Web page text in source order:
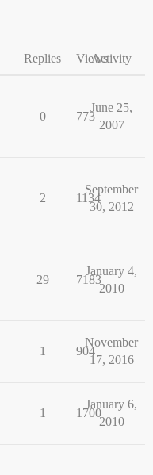
Replies ViewsActivity
0 773
June 25,
2007
2 1134
September
30, 2012
29 7183
January 4,
2010
1 904
November
17, 2016
1 1700
January 6,
2010